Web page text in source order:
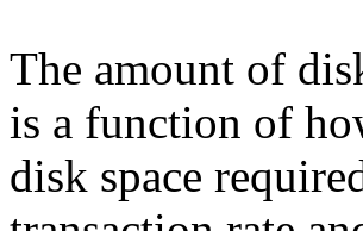
The amount of
is a function of
disk space